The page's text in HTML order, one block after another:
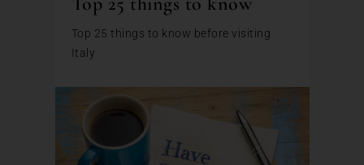
Top 25 things to know before visiting
Italy